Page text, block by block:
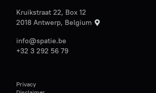
Kruikstraat 22, Box 12
2018 Antwerp, Belgium
info@spatie.be
+32 3 292 56 79
Privacy